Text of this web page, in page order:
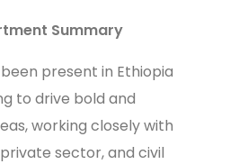
Summary
present in Ethiopia
to drive bold and
working closely with
sector, and civil